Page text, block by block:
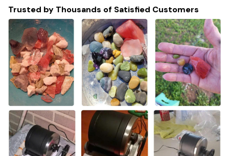
Trusted by Thousands of Satisfied Customers